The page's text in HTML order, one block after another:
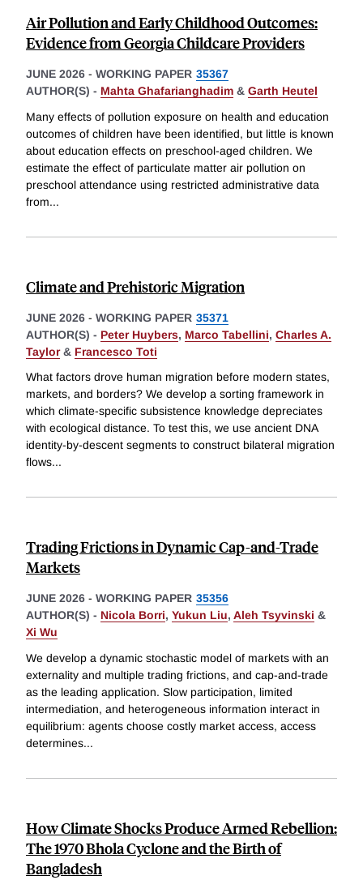
Air Pollution and Early Childhood Outcomes:
Evidence from Georgia Childcare Providers
JUNE 2026 - WORKING PAPER 35367
AUTHOR(S) - Mahta Ghafarianghadim & Garth Heutel
Many effects of pollution exposure on health and education
outcomes of children have been identified, but little is known
about education effects on preschool-aged children. We
estimate the effect of particulate matter air pollution on
preschool attendance using restricted administrative data
from...
Climate and Prehistoric Migration
JUNE 2026 - WORKING PAPER 35371
AUTHOR(S) - Peter Huybers, Marco Tabellini, Charles A.
Taylor& Francesco Toti
What factors drove human migration before modern states,
markets, and borders? We develop a sorting framework in
which climate-specific subsistence knowledge depreciates
with ecological distance. To test this, we use ancient DNA
identity-by-descent segments to construct bilateral migration
flows...
Trading Frictions in Dynamic Cap-and-Trade
Markets
JUNE 2026 - WORKING PAPER 35356
AUTHOR(S) - Nicola Borri, Yukun Liu, Aleh Tsyvinski &
Xi Wu
We develop a dynamic stochastic model of markets with an
externality and multiple trading frictions, and cap-and-trade
as the leading application. Slow participation, limited
intermediation, and heterogeneous information interact in
equilibrium: agents choose costly market access, access
determines...
How Climate Shocks Produce Armed Rebellion:
The 1970 Bhola Cyclone and the Birth of
Bangladesh